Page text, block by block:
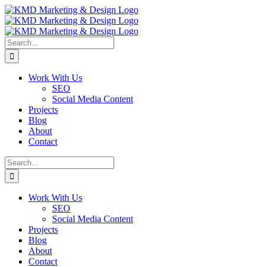
Skip
to
content
Facebook
Instagram
LinkedIn
Pinterest
Search
for:
Work With Us
SEO
Social Media Content
Projects
Blog
About
Contact
Search
for:
Work With Us
SEO
Social Media Content
Projects
Blog
About
Contact